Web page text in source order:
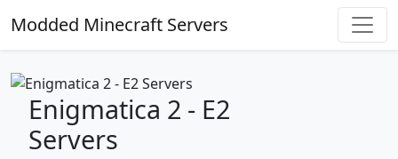
Modded Minecraft Servers
Enigmatica 2 - E2
Servers